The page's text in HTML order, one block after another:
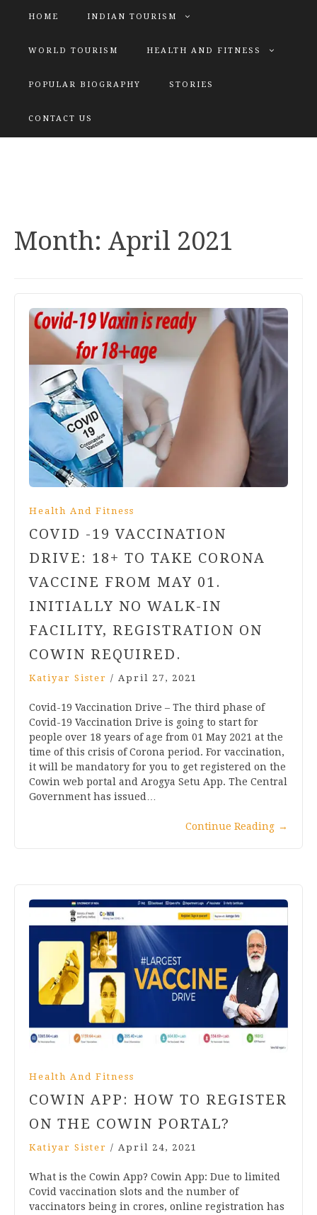
HOME INDIAN TOURISM
WORLD TOURISM HEALTH AND FITNESS
POPULAR BIOGRAPHY STORIES
CONTACT US
Month: April 2021
Health And Fitness
COVID -19 VACCINATION
DRIVE: 18+ TO TAKE CORONA
VACCINE FROM MAY 01.
INITIALLY NO WALK-IN
FACILITY, REGISTRATION ON
COWIN REQUIRED.
Katiyar Sister / April 27, 2021
Covid-19 Vaccination Drive – The third phase of
Covid-19 Vaccination Drive is going to start for
people over 18 years of age from 01 May 2021 at the
time of this crisis of Corona period. For vaccination,
it will be mandatory for you to get registered on the
Cowin web portal and Arogya Setu App. The Central
Government has issued…
Continue Reading →
Health And Fitness
COWIN APP: HOW TO REGISTER
ON THE COWIN PORTAL?
Katiyar Sister / April 24, 2021
What is the Cowin App? Cowin App: Due to limited
Covid vaccination slots and the number of
vaccinators being in crores, online registration has